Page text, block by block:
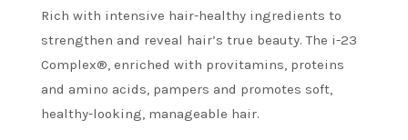
Rich with intensive hair-healthy ingredients to
strengthen and reveal hair’s true beauty. The i-23
Complex®, enriched with provitamins, proteins
and amino acids, pampers and promotes soft,
healthy-looking, manageable hair.